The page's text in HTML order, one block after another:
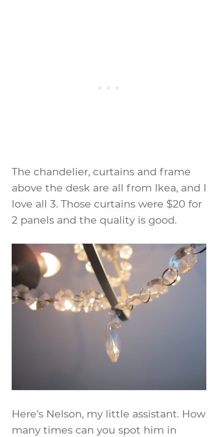
The chandelier, curtains and frame
above the desk are all from Ikea, and I
love all 3. Those curtains were $20 for
2 panels and the quality is good.
Here’s Nelson, my little assistant. How
many times can you spot him in